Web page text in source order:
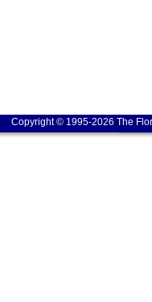
Copyright © 1995-2026 The